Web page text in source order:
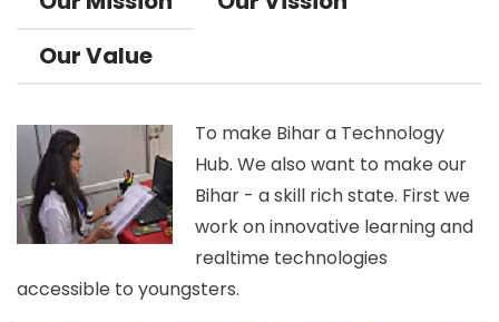
Our Value
To make Bihar a Technology
Hub. We also want to make our
Bihar - a skill rich state. First we
work on innovative learning and
realtime technologies
accessible to youngsters.